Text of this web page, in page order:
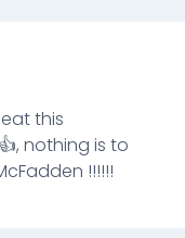
this
nothing is to
!!!!!!